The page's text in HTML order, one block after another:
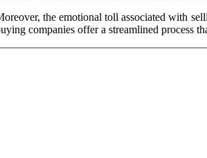
the emotional toll associated with
companies offer a streamlined process